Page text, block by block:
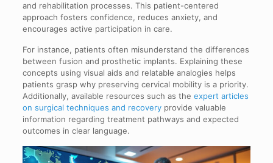
and rehabilitation processes. This patient-centered
approach fosters confidence, reduces anxiety, and
encourages active participation in care.
For instance, patients often misunderstand the differences
between fusion and prosthetic implants. Explaining these
concepts using visual aids and relatable analogies helps
patients grasp why preserving cervical mobility is a priority.
Additionally, available resources such as the expert articles
on surgical techniques and recoveryprovide valuable
information regarding treatment pathways and expected
outcomes in clear language.